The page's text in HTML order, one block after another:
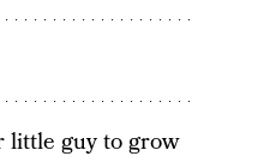
little guy to grow